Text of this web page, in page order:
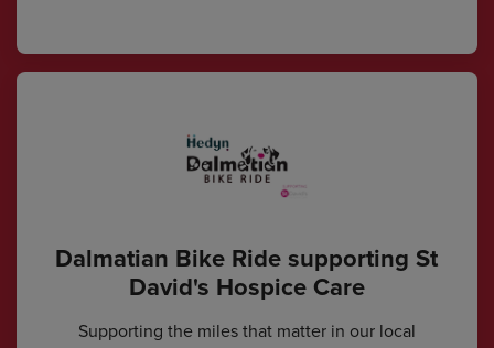
Dalmatian Bike Ride supporting St
David's Hospice Care
Supporting the miles that matter in our local